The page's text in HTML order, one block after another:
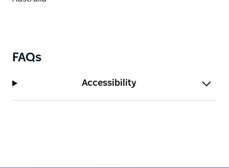
FAQs
Accessibility